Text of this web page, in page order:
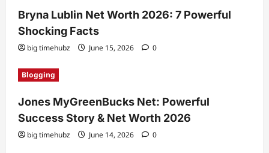
Bryna Lublin Net Worth 2026: 7 Powerful
Shocking Facts
big timehubz June 15, 2026 0
Blogging
Jones MyGreenBucks Net: Powerful
Success Story & Net Worth 2026
big timehubz June 14, 2026 0